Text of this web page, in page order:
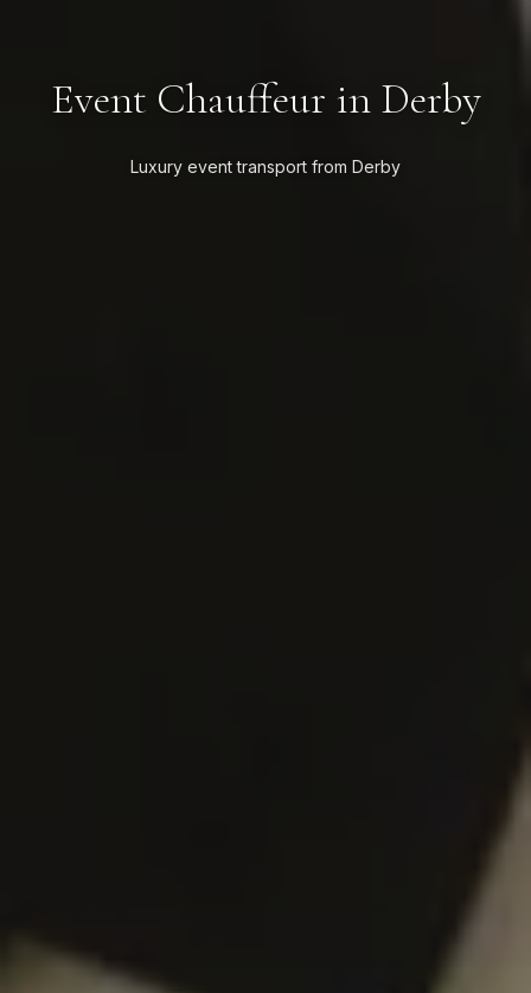
Event Chauffeur in Derby
Luxury event transport from Derby